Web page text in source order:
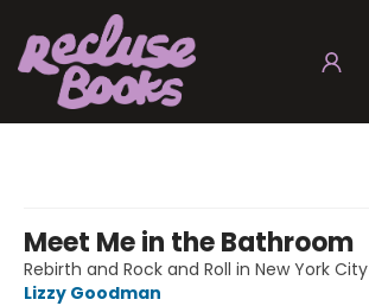
Meet Me in the Bathroom
Rebirth and Rock and Roll in New York City
Lizzy Goodman